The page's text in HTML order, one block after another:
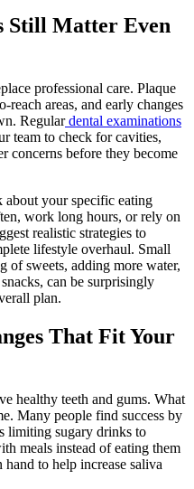
Still Matter Even
professional care. Plaque
areas, and early changes
Regular dental examinations
team to check for cavities,
concerns before they become
about your specific eating
work long hours, or rely on
realistic strategies to
lifestyle overhaul. Small
of sweets, adding more water,
can be surprisingly
plan.
That Fit Your
healthy teeth and gums. What
Many people find success by
limiting sugary drinks to
meals instead of eating them
to help increase saliva